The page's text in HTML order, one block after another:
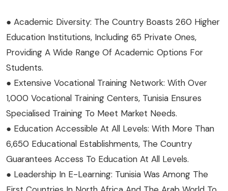
● Academic Diversity: The Country Boasts 260 Higher
Education Institutions, Including 65 Private Ones,
Providing A Wide Range Of Academic Options For
Students.
● Extensive Vocational Training Network: With Over
1,000 Vocational Training Centers, Tunisia Ensures
Specialised Training To Meet Market Needs.
● Education Accessible At All Levels: With More Than
6,650 Educational Establishments, The Country
Guarantees Access To Education At All Levels.
● Leadership In E-Learning: Tunisia Was Among The